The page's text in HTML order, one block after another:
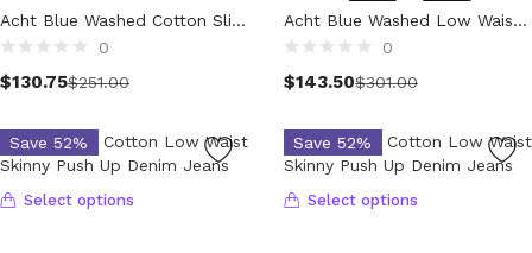
Bags (1)
Belt Bags (9)
Clutch Bags (64)
Handbags (613)
Leather Accessories (80)
Luggage and Travel (1)
Acht Blue Washed Cotton Slim Fit Denim Low Waist Jeans
0
$130.75$251.00 Select options
Acht Blue Washed Low Waist Skinny Denim Trouser
0
$143.50$301.00
Save 52%
Select options
Save 52%
Select options